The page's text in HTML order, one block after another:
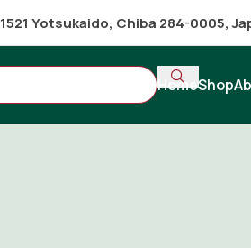
1521 Yotsukaido, Chiba 284-0005,
HomeShop